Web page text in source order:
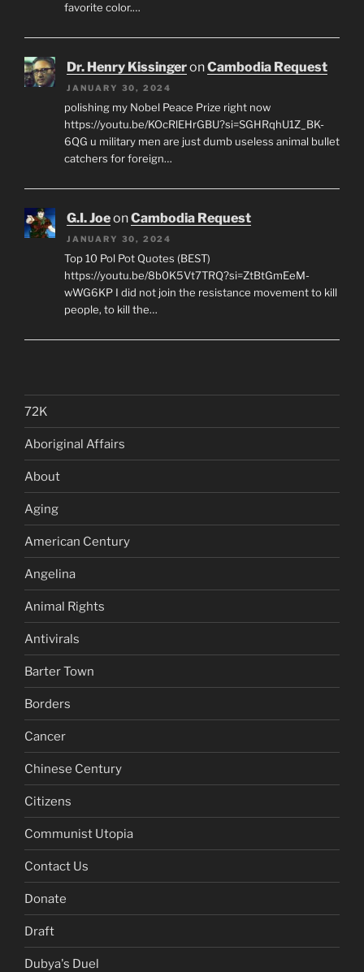
favorite color.…
Dr. Henry KissingeronCambodia Request
JANUARY 30, 2024
polishing my Nobel Peace Prize right now
https://youtu.be/KOcRlEHrGBU?si=SGHRqhU1Z_BK-
6QG u military men are just dumb useless animal bullet
catchers for foreign…
G.I. JoeonCambodia Request
JANUARY 30, 2024
Top 10 Pol Pot Quotes (BEST)
https://youtu.be/8b0K5Vt7TRQ?si=ZtBtGmEeM-
wWG6KP I did not join the resistance movement to kill
people, to kill the…
72K
Aboriginal Affairs
About
Aging
American Century
Angelina
Animal Rights
Antivirals
Barter Town
Borders
Cancer
Chinese Century
Citizens
Communist Utopia
Contact Us
Donate
Draft
Dubya's Duel